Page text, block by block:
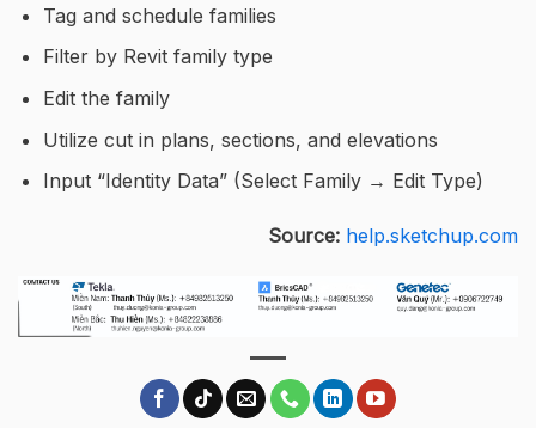
Tag and schedule families
Filter by Revit family type
Edit the family
Utilize cut in plans, sections, and elevations
Input “Identity Data” (Select Family → Edit Type)
Source: help.sketchup.com